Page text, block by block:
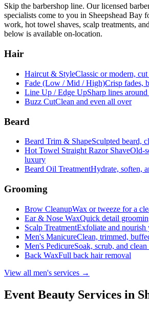
Skip the barbershop line. Our licensed
specialists come to you in Sheepshead Bay
work, hot towel shaves, scalp treatments,
below is available on-location.
Hair
Haircut & StyleClassic or modern,
Fade (Low / Mid / High)Crisp fades,
Line Up / Edge UpSharp lines
Buzz CutClean and even all over
Beard
Beard Trim & ShapeSculpted beard,
Hot Towel Straight Razor ShaveOld-
luxury
Beard Oil TreatmentHydrate, soften,
Grooming
Brow CleanupWax or tweeze for a
Ear & Nose WaxQuick detail
Scalp TreatmentExfoliate and nourish
Men's ManicureClean, trimmed,
Men's PedicureSoak, scrub, and
Back WaxFull back hair removal
View all men's services →
Event Beauty Services in